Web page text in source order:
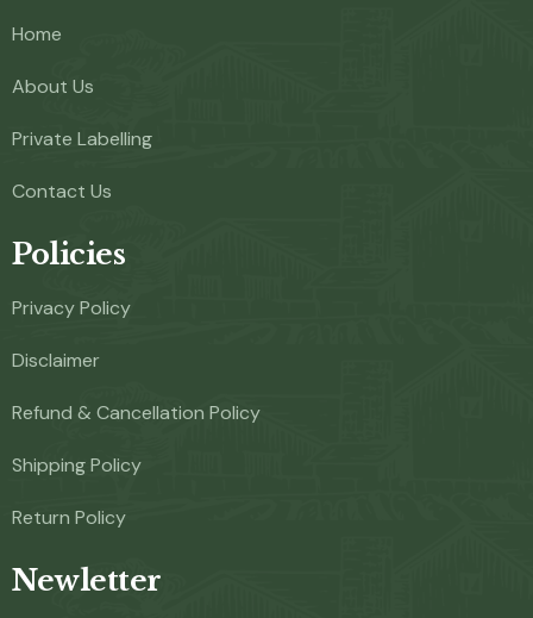
Home
About Us
Private Labelling
Contact Us
Policies
Privacy Policy
Disclaimer
Refund & Cancellation Policy
Shipping Policy
Return Policy
Newletter